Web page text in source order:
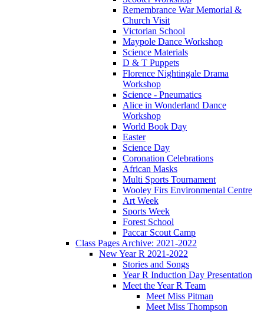
Remembrance War Memorial &
Church Visit
Victorian School
Maypole Dance Workshop
Science Materials
D & T Puppets
Florence Nightingale Drama
Workshop
Science - Pneumatics
Alice in Wonderland Dance
Workshop
World Book Day
Easter
Science Day
Coronation Celebrations
African Masks
Multi Sports Tournament
Wooley Firs Environmental Centre
Art Week
Sports Week
Forest School
Paccar Scout Camp
Class Pages Archive: 2021-2022
New Year R 2021-2022
Stories and Songs
Year R Induction Day Presentation
Meet the Year R Team
Meet Miss Pitman
Meet Miss Thompson